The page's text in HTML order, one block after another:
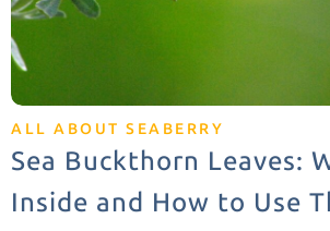
ALL ABOUT SEABERRY
Sea Buckthorn Leaves:
Inside and How to Use